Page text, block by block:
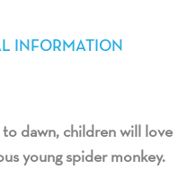
INFORMATION
dawn, children will love
young spider monkey.